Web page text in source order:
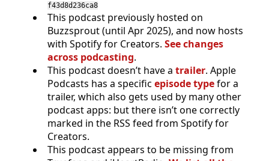
f43d8d236ca8
This podcast previously hosted on
Buzzsprout (until Apr 2025), and now hosts
with Spotify for Creators. See changes
across podcasting.
This podcast doesn’t have a trailer. Apple
Podcasts has a specific episode typefor a
trailer, which also gets used by many other
podcast apps: but there isn’t one correctly
marked in the RSS feed from Spotify for
Creators.
This podcast appears to be missing from